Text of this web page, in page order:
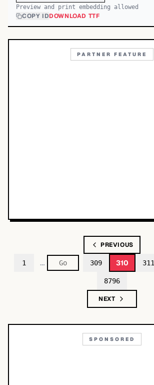
Preview and print embedding allowed
COPY IDDOWNLOAD TTF
PARTNER FEATURE
PREVIOUS
1 … 309 310 311
8796
NEXT
SPONSORED